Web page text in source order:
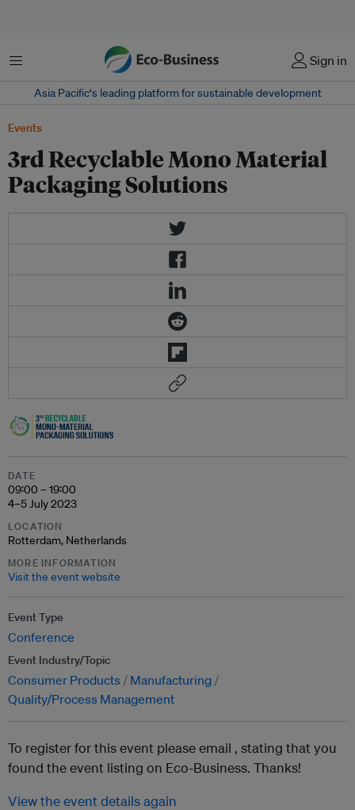
Menu Sign in
Asia Pacific‘s leading platform for sustainable development
Events
3rd Recyclable Mono Material
Packaging Solutions
DATE
09:00 – 19:00
4–5 July 2023
LOCATION
Rotterdam, Netherlands
MORE INFORMATION
Visit the event website
Event Type
Conference
Event Industry/Topic
Consumer Products
Manufacturing
Quality/Process Management
To register for this event please email , stating that you
found the event listing on Eco-Business. Thanks!
View the event details again